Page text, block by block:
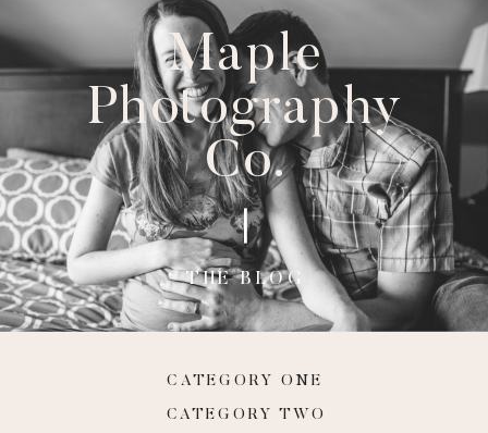
THE BLOG
Maple
Photography
Co.
CATEGORY ONE
CATEGORY TWO